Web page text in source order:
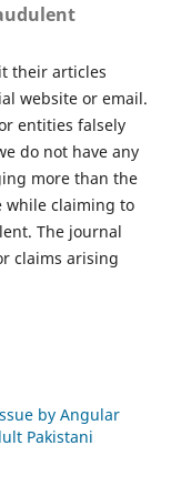
their articles
website or email.
entities falsely
do not have any
more than the
while claiming to
The journal
claims arising
by Angular
Pakistani